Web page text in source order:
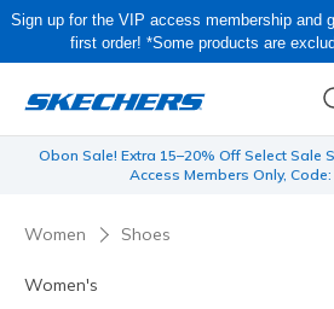
Sign up for the VIP access membership and
first order! *Some products are
Obon Sale! Extra 15–20% Off Select Sale
Access Members Only,
Women Shoes
Women's